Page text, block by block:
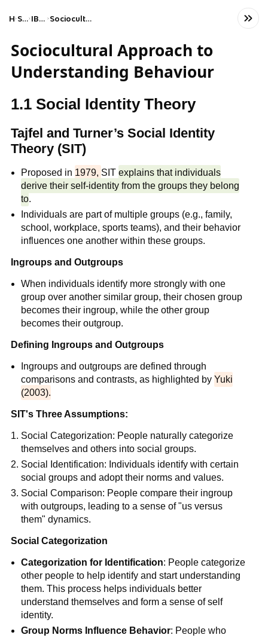
HomeSocial Studies IB Psychology (HL) Sociocultural approach to understanding behaviour
Sociocultural Approach to
Understanding Behaviour
1.1 Social Identity Theory
Tajfel and Turner’s Social Identity
Theory (SIT)
Proposed in 1979, SITexplains that individuals
derive their self-identity from the groups they belong
to.
Individuals are part of multiple groups (e.g., family,
school, workplace, sports teams), and their behavior
influences one another within these groups.
Ingroups and Outgroups
When individuals identify more strongly with one
group over another similar group, their chosen group
becomes their ingroup, while the other group
becomes their outgroup.
Defining Ingroups and Outgroups
Ingroups and outgroups are defined through
comparisons and contrasts, as highlighted byYuki
(2003).
SIT's Three Assumptions:
Social Categorization: People naturally categorize
themselves and others into social groups.
Social Identification: Individuals identify with certain
social groups and adopt their norms and values.
Social Comparison: People compare their ingroup
with outgroups, leading to a sense of "us versus
them" dynamics.
Social Categorization
Categorization for Identification: People categorize
other people to help identify and start understanding
them. This process helps individuals better
understand themselves and form a sense of self
identity.
Group Norms Influence Behavior: People who